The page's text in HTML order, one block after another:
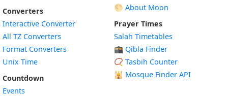
Converters
Interactive Converter
All TZ Converters
Format Converters
Unix Time
Countdown
Events
🌕 About Moon
Prayer Times
Salah Timetables
🕋 Qibla Finder
📿 Tasbih Counter
🕌 Mosque Finder API